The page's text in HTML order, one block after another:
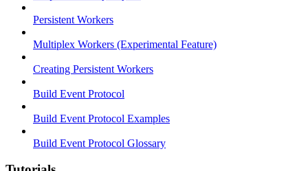
Persistent Workers
Multiplex Workers (Experimental Feature)
Creating Persistent Workers
Build Event Protocol
Build Event Protocol Examples
Build Event Protocol Glossary